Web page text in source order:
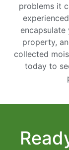
problems it
property,
collected
today to